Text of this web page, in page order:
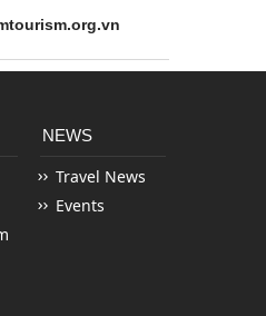
NEWS
Travel News
Events